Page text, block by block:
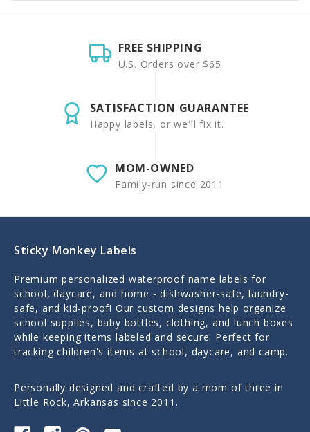
FREE SHIPPING
U.S. Orders over $65
SATISFACTION GUARANTEE
Happy labels, or we'll fix it.
MOM-OWNED
Family-run since 2011
Sticky Monkey Labels
Premium personalized waterproof name labels for
school, daycare, and home - dishwasher-safe, laundry-
safe, and kid-proof! Our custom designs help organize
school supplies, baby bottles, clothing, and lunch boxes
while keeping items labeled and secure. Perfect for
tracking children's items at school, daycare, and camp.
Personally designed and crafted by a mom of three in
Little Rock, Arkansas since 2011.